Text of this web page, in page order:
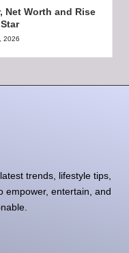
Net Worth and Rise
2026
trends, lifestyle tips,
empower, entertain, and